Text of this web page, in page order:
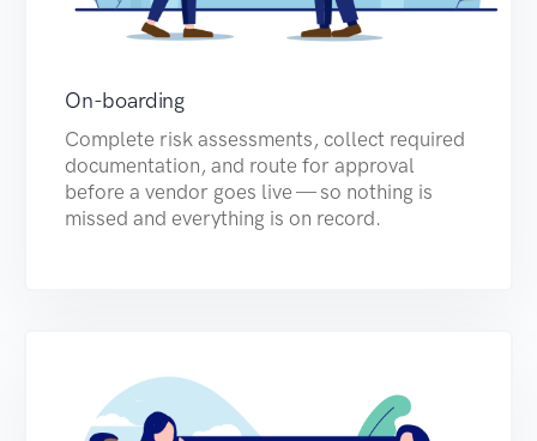
On-boarding
Complete risk assessments, collect required
documentation, and route for approval
before a vendor goes live — so nothing is
missed and everything is on record.